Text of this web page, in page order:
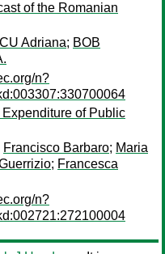
of the Romanian
Adriana; BOB
n?
of Public
Francisco Barbaro; Maria
; Francesca
n?